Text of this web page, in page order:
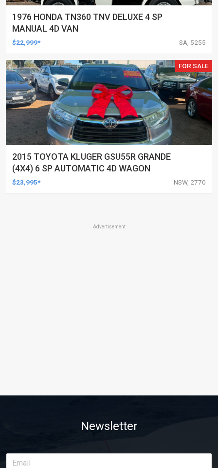
1976 HONDA TN360 TNV DELUXE 4 SP
MANUAL 4D VAN
$22,999* SA, 5255
FOR SALE
2015 TOYOTA KLUGER GSU55R GRANDE
(4X4) 6 SP AUTOMATIC 4D WAGON
$23,995* NSW, 2770
Advertisement
Newsletter